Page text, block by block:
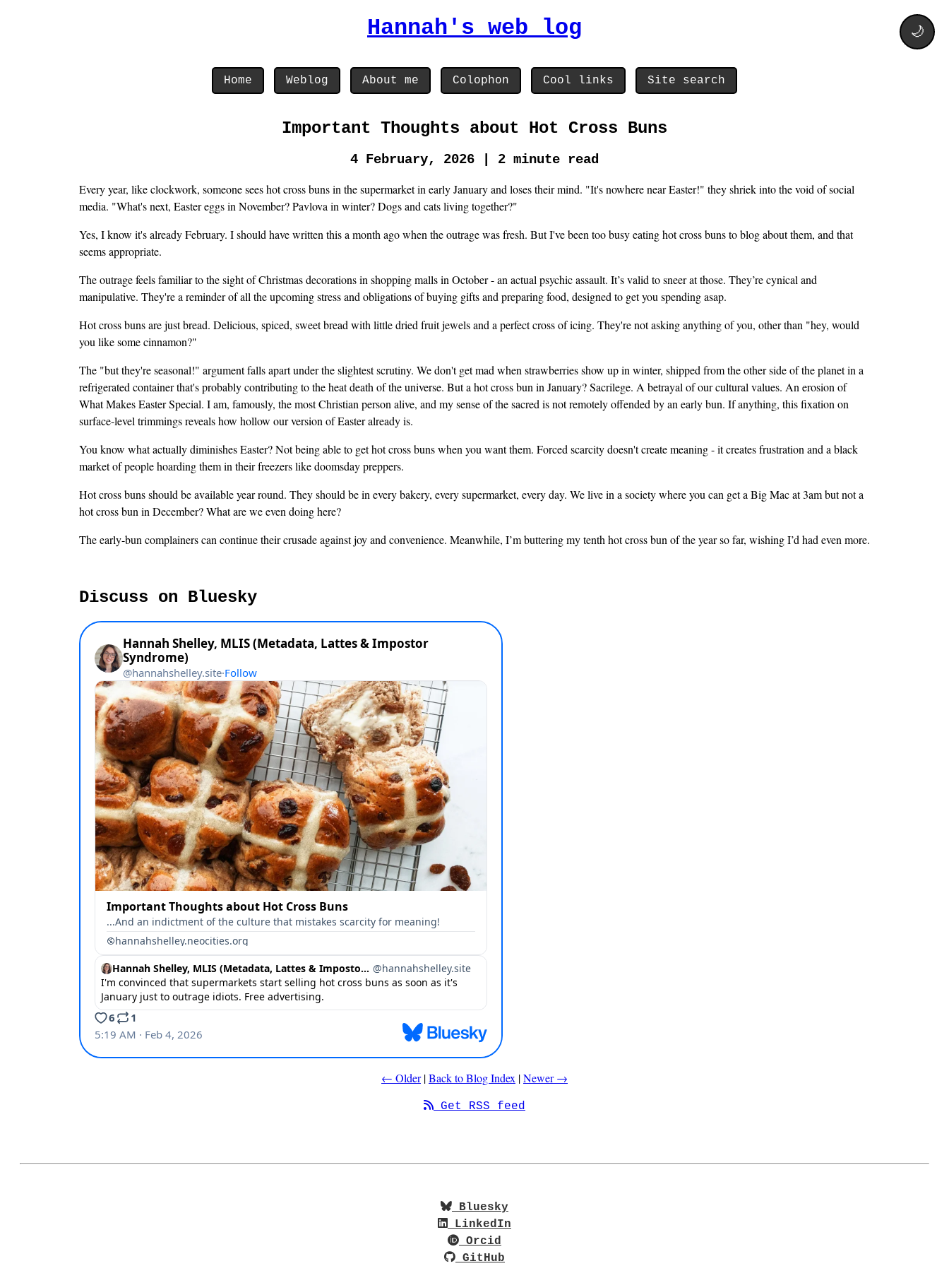
Hannah's web log
Home Weblog About me Colophon Cool links Site search
Important Thoughts about Hot Cross Buns
4 February, 2026 | 2 minute read
Every year, like clockwork, someone sees hot cross buns in the supermarket in early January and loses their mind. "It's nowhere near Easter!" they shriek into the void of social
media. "What's next, Easter eggs in November? Pavlova in winter? Dogs and cats living together?"
Yes, I know it's already February. I should have written this a month ago when the outrage was fresh. But I've been too busy eating hot cross buns to blog about them, and that
seems appropriate.
The outrage feels familiar to the sight of Christmas decorations in shopping malls in October - an actual psychic assault. It’s valid to sneer at those. They’re cynical and
manipulative. They're a reminder of all the upcoming stress and obligations of buying gifts and preparing food, designed to get you spending asap.
Hot cross buns are just bread. Delicious, spiced, sweet bread with little dried fruit jewels and a perfect cross of icing. They're not asking anything of you, other than "hey, would
you like some cinnamon?"
The "but they're seasonal!" argument falls apart under the slightest scrutiny. We don't get mad when strawberries show up in winter, shipped from the other side of the planet in a
refrigerated container that's probably contributing to the heat death of the universe. But a hot cross bun in January? Sacrilege. A betrayal of our cultural values. An erosion of
What Makes Easter Special. I am, famously, the most Christian person alive, and my sense of the sacred is not remotely offended by an early bun. If anything, this fixation on
surface-level trimmings reveals how hollow our version of Easter already is.
You know what actually diminishes Easter? Not being able to get hot cross buns when you want them. Forced scarcity doesn't create meaning - it creates frustration and a black
market of people hoarding them in their freezers like doomsday preppers.
Hot cross buns should be available year round. They should be in every bakery, every supermarket, every day. We live in a society where you can get a Big Mac at 3am but not a
hot cross bun in December? What are we even doing here?
The early-bun complainers can continue their crusade against joy and convenience. Meanwhile, I’m buttering my tenth hot cross bun of the year so far, wishing I’d had even more.
Discuss on Bluesky
← Older|Back to Blog Index |Newer →
Get RSS feed
Bluesky
LinkedIn
Orcid
GitHub
🌙